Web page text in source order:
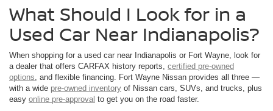
What Should I Look for in a
Used Car Near Indianapolis?
When shopping for a used car near Indianapolis or Fort Wayne, look for
a dealer that offers CARFAX history reports, certified pre-owned
options , and flexible financing. Fort Wayne Nissan provides all three —
with a wide pre-owned inventory of Nissan cars, SUVs, and trucks, plus
easy online pre-approval to get you on the road faster.